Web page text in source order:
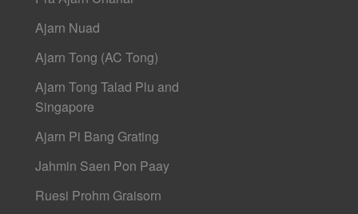
Ajarn Nuad
Ajarn Tong (AC Tong)
Ajarn Tong Talad Plu and
Singapore
Ajarn Pi Bang Grating
Jahmin Saen Pon Paay
Ruesi Prohm Graisorn